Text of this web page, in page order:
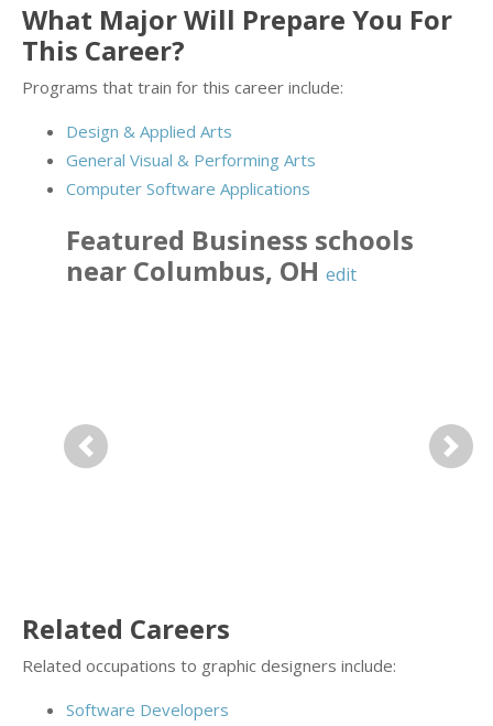
What Major Will Prepare You For
This Career?
Programs that train for this career include:
Design & Applied Arts
General Visual & Performing Arts
Computer Software Applications
Featured Business schools
near Columbus, OH edit
Previous Next
Related Careers
Related occupations to graphic designers include:
Software Developers